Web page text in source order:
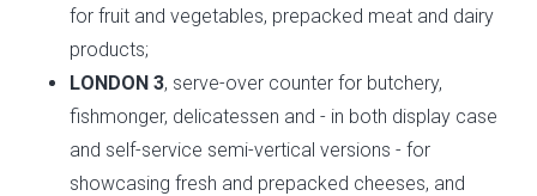
for fruit and vegetables, prepacked meat and dairy
products;
LONDON 3, serve-over counter for butchery,
fishmonger, delicatessen and - in both display case
and self-service semi-vertical versions - for
showcasing fresh and prepacked cheeses, and